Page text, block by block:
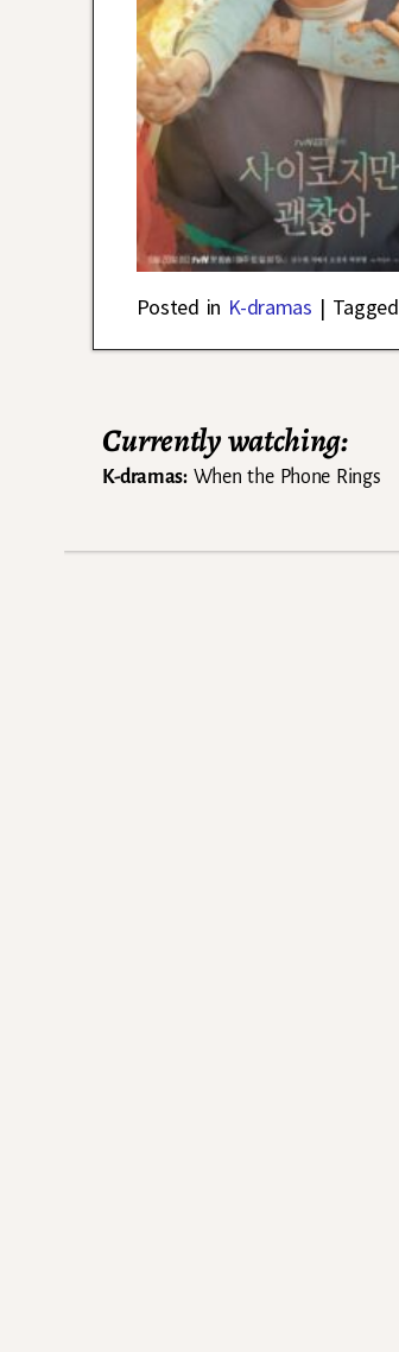
Posted in K-dramas | Tagged
Currently watching:
K-dramas:When the Phone Rings